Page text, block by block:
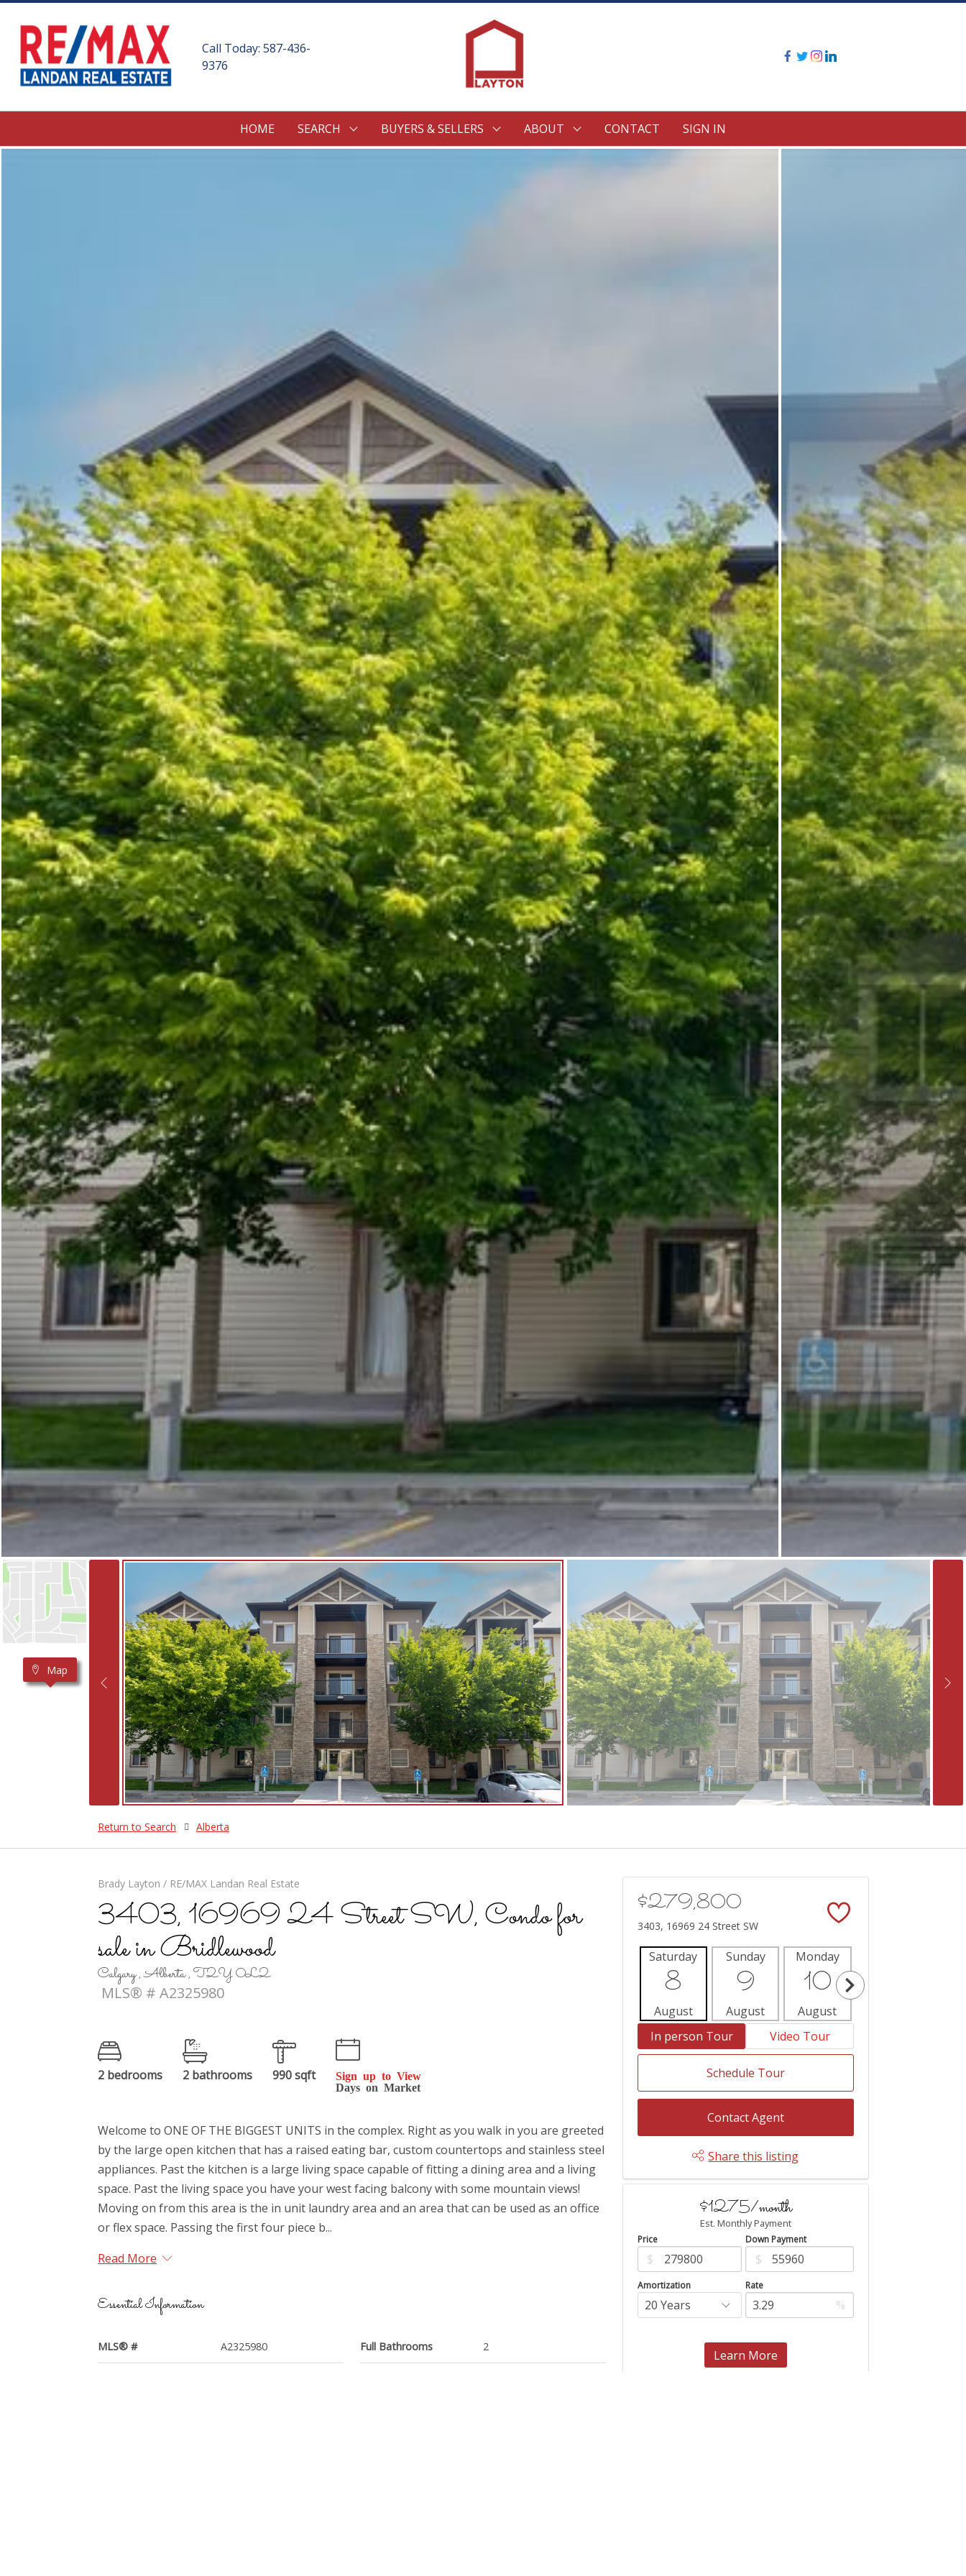
Call Today: 587-436-
9376
HOME SEARCH BUYERS & SELLERS ABOUT CONTACT SIGN IN
Map
Return to Search Alberta
Brady Layton / RE/MAX Landan Real Estate
3403, 16969 24 Street SW, Condo for
sale in Bridlewood
Calgary , Alberta , T2Y 0L2
MLS® # A2325980
2 bedrooms 2 bathrooms 990 sqft
Sign up to View
Days on Market
Welcome to ONE OF THE BIGGEST UNITS in the complex. Right as you walk in you are greeted
by the large open kitchen that has a raised eating bar, custom countertops and stainless steel
appliances. Past the kitchen is a large living space capable of fitting a dining area and a living
space. Past the living space you have your west facing balcony with some mountain views!
Moving on from this area is the in unit laundry area and an area that can be used as an office
or flex space. Passing the first four piece b...
Read More
Essential Information
MLS® # A2325980 Full Bathrooms 2
$279,800
3403, 16969 24 Street SW
Saturday
8
August
Sunday
9
August
Monday
10
August
In person Tour
Video Tour
Schedule Tour
Contact Agent
Share this listing
$1275/month
Est. Monthly Payment
Price
$
Down Payment
$
Amortization Rate
%
Learn More